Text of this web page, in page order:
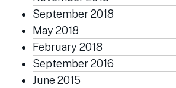
September 2018
May 2018
February 2018
September 2016
June 2015